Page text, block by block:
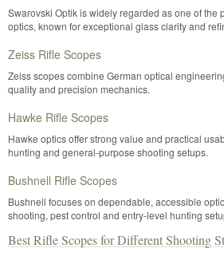
Swarovski Optik is widely regarded as one of the
optics, known for exceptional glass clarity and
Zeiss Rifle Scopes
Zeiss scopes combine German optical
quality and precision mechanics.
Hawke Rifle Scopes
Hawke optics offer strong value and practical
hunting and general-purpose shooting setups.
Bushnell Rifle Scopes
Bushnell focuses on dependable, accessible
shooting, pest control and entry-level hunting
Best Rifle Scopes for Different Shooting